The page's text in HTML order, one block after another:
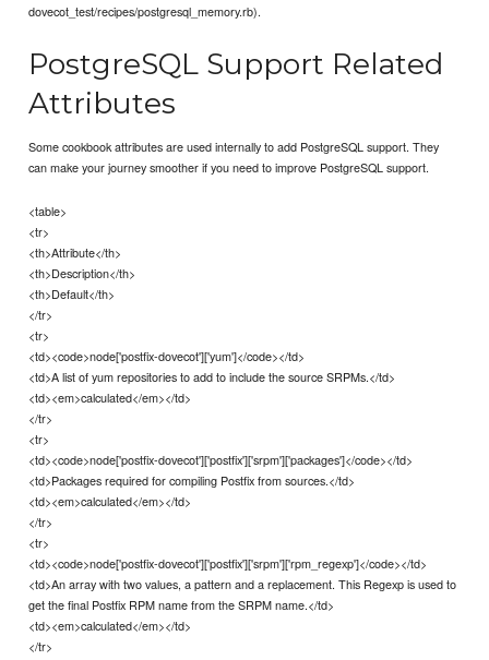
dovecot_test/recipes/postgresql_memory.rb).
PostgreSQL Support Related
Attributes
Some cookbook attributes are used internally to add PostgreSQL support. They
can make your journey smoother if you need to improve PostgreSQL support.
<table>
<tr>
<th>Attribute</th>
<th>Description</th>
<th>Default</th>
</tr>
<tr>
<td><code>node['postfix-dovecot']['yum']</code></td>
<td>A list of yum repositories to add to include the source SRPMs.</td>
<td><em>calculated</em></td>
</tr>
<tr>
<td><code>node['postfix-dovecot']['postfix']['srpm']['packages']</code></td>
<td>Packages required for compiling Postfix from sources.</td>
<td><em>calculated</em></td>
</tr>
<tr>
<td><code>node['postfix-dovecot']['postfix']['srpm']['rpm_regexp']</code></td>
<td>An array with two values, a pattern and a replacement. This Regexp is used to
get the final Postfix RPM name from the SRPM name.</td>
<td><em>calculated</em></td>
</tr>